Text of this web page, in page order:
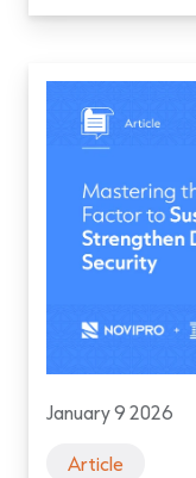
January 9 2026
Article